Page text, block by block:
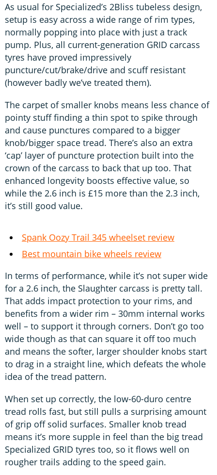
As usual for Specialized’s 2Bliss tubeless design,
setup is easy across a wide range of rim types,
normally popping into place with just a track
pump. Plus, all current-generation GRID carcass
tyres have proved impressively
puncture/cut/brake/drive and scuff resistant
(however badly we’ve treated them).
The carpet of smaller knobs means less chance of
pointy stuff finding a thin spot to spike through
and cause punctures compared to a bigger
knob/bigger space tread. There’s also an extra
‘cap’ layer of puncture protection built into the
crown of the carcass to back that up too. That
enhanced longevity boosts effective value, so
while the 2.6 inch is £15 more than the 2.3 inch,
it’s still good value.
Spank Oozy Trail 345 wheelset review
Best mountain bike wheels review
In terms of performance, while it’s not super wide
for a 2.6 inch, the Slaughter carcass is pretty tall.
That adds impact protection to your rims, and
benefits from a wider rim – 30mm internal works
well – to support it through corners. Don’t go too
wide though as that can square it off too much
and means the softer, larger shoulder knobs start
to drag in a straight line, which defeats the whole
idea of the tread pattern.
When set up correctly, the low-60-duro centre
tread rolls fast, but still pulls a surprising amount
of grip off solid surfaces. Smaller knob tread
means it’s more supple in feel than the big tread
Specialized GRID tyres too, so it flows well on
rougher trails adding to the speed gain.